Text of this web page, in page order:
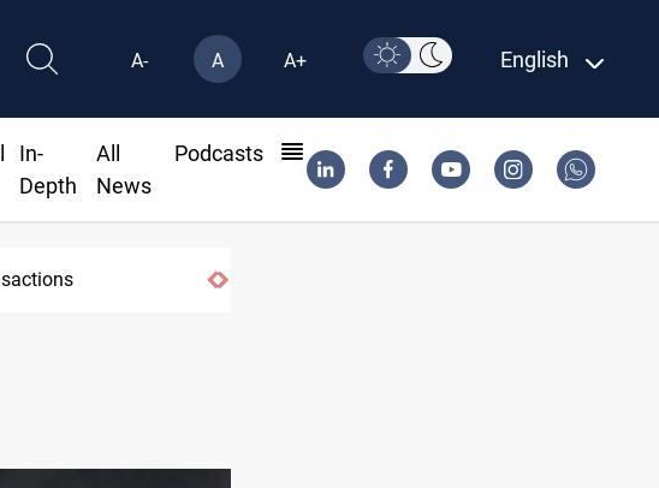
A- A A+ English
In-
Depth
All
News
Podcasts
CENTCOM reroutes 51 ships as Hormuz deal nears